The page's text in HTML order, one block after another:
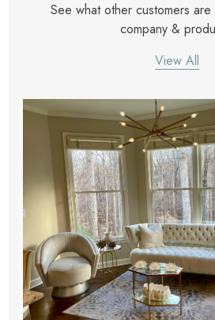
See what other customers
company &
View All